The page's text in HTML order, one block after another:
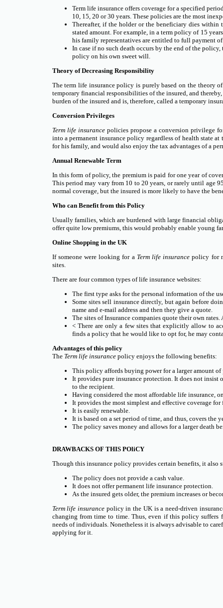
Term life insurance offers coverage for a specified
10, 15, 20 or 30 years. These policies are the most
Thereafter, if the holder or the beneficiary dies within
stated amount. For example, in a term policy of 15
his family representatives are entitled to full payment
In case if no such death occurs by the end of the
policy on his own sweet will.
Theory of Decreasing Responsibility
The term life insurance policy is purely based on the theory
temporary financial responsibilities of the insured, and
burden of the insured and is, therefore, called a temporary
Conversion Privileges
Term life insurancepolicies propose a conversion privilege
into a permanent insurance policy regardless of health state
for his family, and would also enjoy the tax advantages of a
Annual Renewable Term
In this form of policy, the premium is paid for one year of
This period may vary from 10 to 20 years, or rarely until age
normal coverage, but the insured is more likely to have the
Who can Benefit from this Policy
Usually families, which are burdened with large financial
offer quite low premiums, this would probably enable young
Online Shopping in the UK
If someone were looking for a Term life insurance policy for
sites.
There are four common types of life insurance websites:
The first type asks for the personal information of the
Some sites sell insurance directly, but again before
name and e-mail address and then they give a quote.
The sites of Insurance companies quote their own
< There are only a few sites that explicitly allow to
finds a policy that he would like to opt for, he may
Advantages of this policy
The Term life insurancepolicy enjoys the following benefits:
This policy affords buying power for a larger amount of
It provides pure insurance protection. It does not
to the recipient.
Having considered the most affordable life insurance,
It provides the most simplest and effective coverage for
It is easily renewable.
It is based on a set period of time, and thus, covers the
The policy saves money and allows for a larger death
DRAWBACKS OF THIS POliCY
Though this insurance policy provides certain benefits, it also
The policy does not provide a cash value.
It does not offer permanent life insurance protection.
As the insured gets older, the premium increases or
Term life insurancepolicy in the UK is a need-driven
changing from time to time. Thus, even if this policy
needs of individuals. Nonetheless it is always advisable to
applying for it.